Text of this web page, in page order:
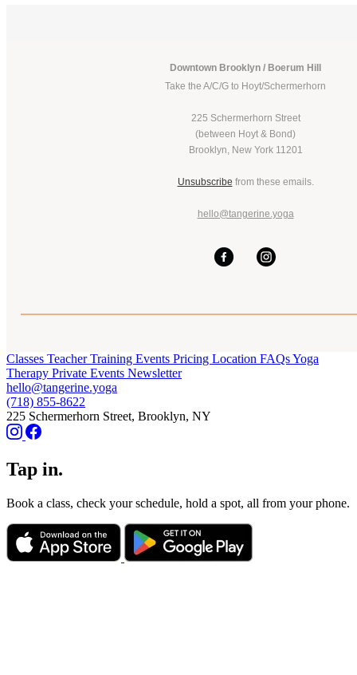
Downtown Brooklyn / Boerum Hill
Take the A/C/G to Hoyt/Schermerhorn
225 Schermerhorn Street
(between Hoyt & Bond)
Brooklyn, New York 11201
Unsubscribe from these emails.
hello@tangerine.yoga
Classes Teacher Training Events Pricing Location FAQsYoga
Therapy Private Events Newsletter
hello@tangerine.yoga
(718) 855-8622
225 Schermerhorn Street, Brooklyn, NY
Tap in.
Book a class, check your schedule, hold a spot, all from your phone.